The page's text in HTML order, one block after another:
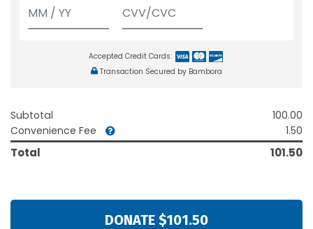
Accepted Credit Cards:
Transaction Secured by Bambora
Subtotal
100.00
Convenience Fee
1.50
Total 101.50
DONATE $101.50